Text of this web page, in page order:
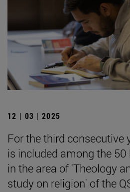
12 | 03 | 2025
For the third consecutive
is included among the
in the area of 'Theology
study on religion' of the